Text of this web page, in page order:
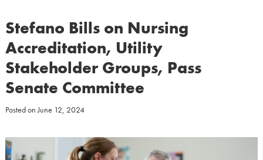
Stefano Bills on Nursing
Accreditation, Utility
Stakeholder Groups, Pass
Senate Committee
Posted onJune 12, 2024